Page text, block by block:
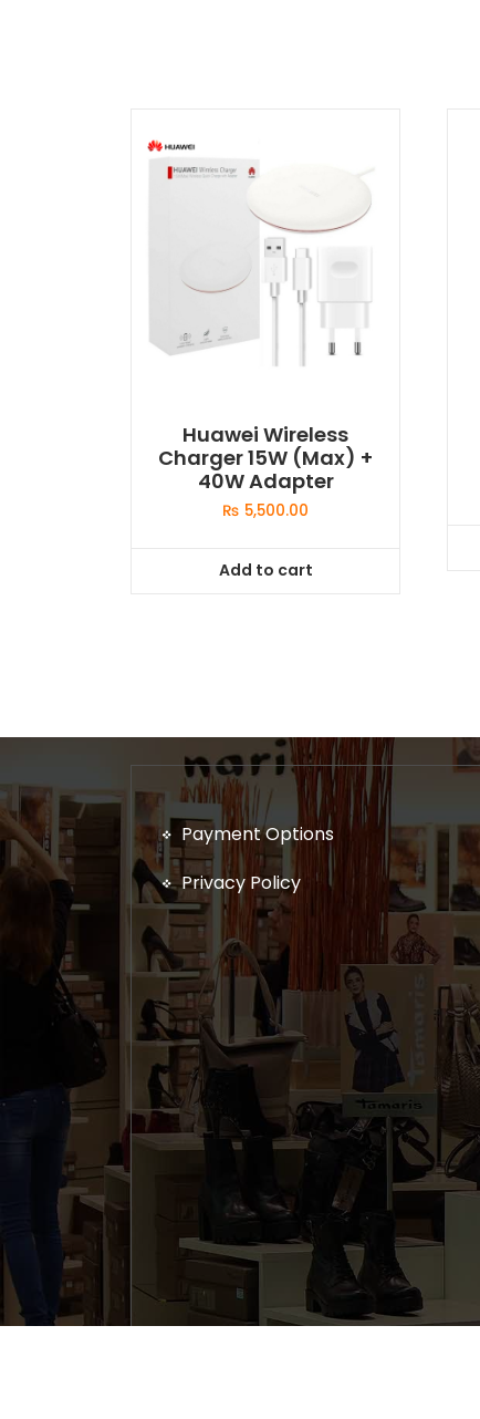
Huawei Wireless
Charger 15W (Max) +
40W Adapter
₨ 5,500.00
Add to cart
Payment Options
Privacy Policy